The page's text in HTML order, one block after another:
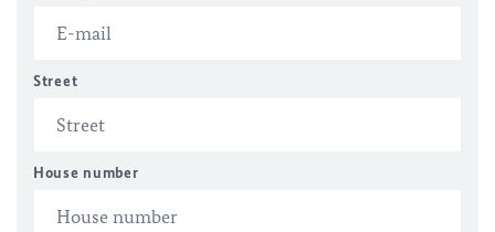
Street
House number